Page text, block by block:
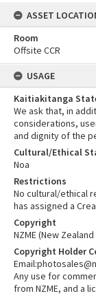
ASSET
Room
Offsite CCR
USAGE
Kaitiakitanga
We ask that, in
considerations,
and dignity of the
Cultural/Ethical
Noa
Restrictions
No cultural/ethical
has assigned a
Copyright
NZME (New
Copyright Holder
Any use for
from NZME, and a